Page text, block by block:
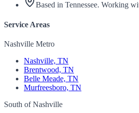
Based in Tennessee. Working
Service Areas
Nashville Metro
Nashville, TN
Brentwood, TN
Belle Meade, TN
Murfreesboro, TN
South of Nashville